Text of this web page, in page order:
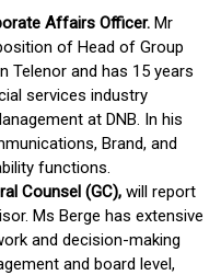
Affairs Officer. Mr
of Head of Group
Telenor and has 15 years
services industry
at DNB. In his
Brand, and
functions.
Counsel (GC), will report
Ms Berge has extensive
and decision-making
and board level,